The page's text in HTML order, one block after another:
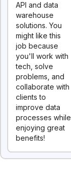
API and data
warehouse
solutions. You
might like this
job because
you'll work with
tech, solve
problems, and
collaborate with
clients to
improve data
processes while
enjoying great
benefits!